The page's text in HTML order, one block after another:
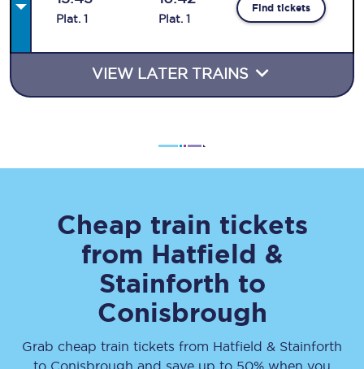
Plat. 1 Plat. 1
Find tickets
VIEW LATER TRAINS
Cheap train tickets
from Hatfield &
Stainforth to
Conisbrough
Grab cheap train tickets from Hatfield & Stainforth
to Conisbrough and save up to 50% when you